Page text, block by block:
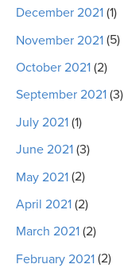
December 2021 (1)
November 2021 (5)
October 2021 (2)
September 2021 (3)
July 2021 (1)
June 2021 (3)
May 2021 (2)
April 2021 (2)
March 2021 (2)
February 2021 (2)